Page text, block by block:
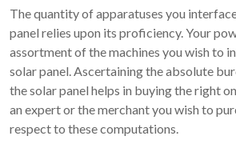
The quantity of apparatuses you
panel relies upon its proficiency. Your
assortment of the machines you wish to
solar panel. Ascertaining the absolute
the solar panel helps in buying the right
an expert or the merchant you wish to
respect to these computations.